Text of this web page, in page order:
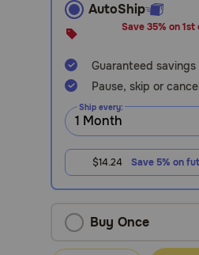
AutoShip
Save 35% on
Guaranteed
Pause, skip or
Ship every:
$14.24 Save 5% on
Buy Once